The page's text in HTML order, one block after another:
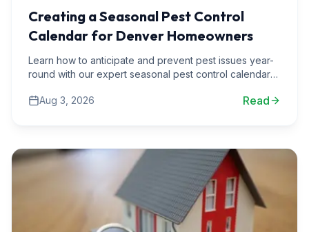
Creating a Seasonal Pest Control
Calendar for Denver Homeowners
Learn how to anticipate and prevent pest issues year-
round with our expert seasonal pest control calendar
Aug 3, 2026
Read